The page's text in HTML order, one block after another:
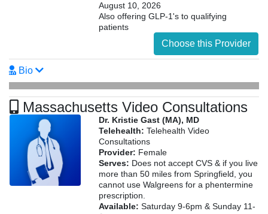
August 10, 2026
Also offering GLP-1's to qualifying
patients
Choose this Provider
Bio
Massachusetts Video Consultations
Dr. Kristie Gast (MA), MD
Telehealth: Telehealth Video
Consultations
Provider: Female
Serves: Does not accept CVS & if you live
more than 50 miles from Springfield, you
cannot use Walgreens for a phentermine
prescription.
Available: Saturday 9-6pm & Sunday 11-